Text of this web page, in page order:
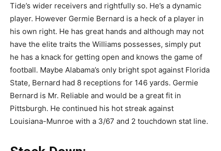
Tide’s wider receivers and rightfully so. He’s a dynamic
player. However Germie Bernard is a heck of a player in
his own right. He has great hands and although may not
have the elite traits the Williams possesses, simply put
he has a knack for getting open and knows the game of
football. Maybe Alabama’s only bright spot against Florida
State, Bernard had 8 receptions for 146 yards. Germie
Bernard is Mr. Reliable and would be a great fit in
Pittsburgh. He continued his hot streak against
Louisiana-Munroe with a 3/67 and 2 touchdown stat line.